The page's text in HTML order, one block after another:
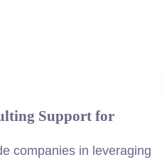
Support for
companies in leveraging